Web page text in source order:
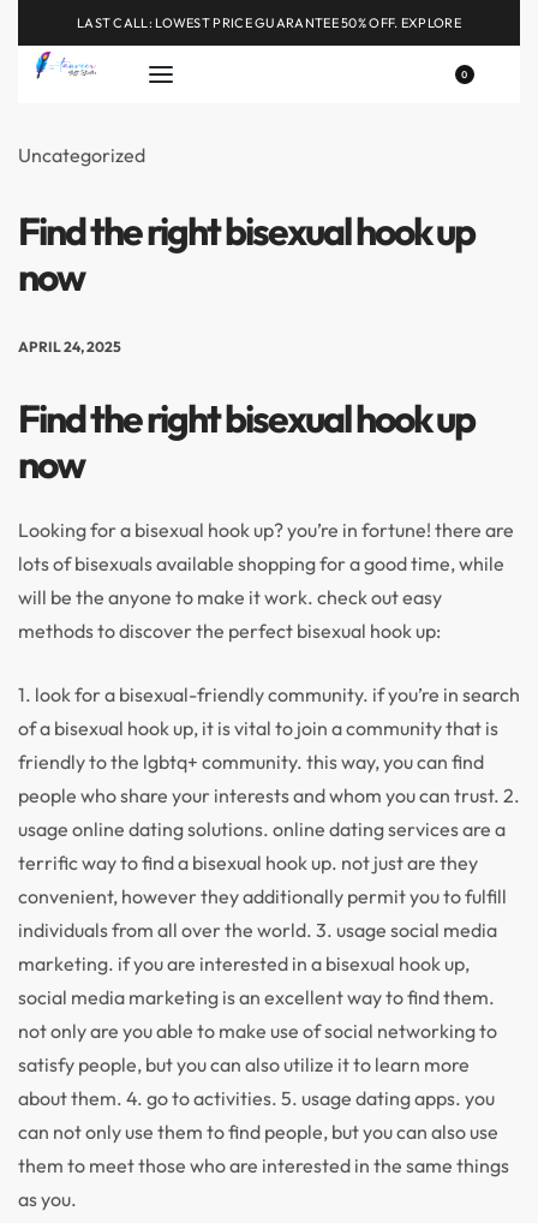
LAST CALL: LOWEST PRICE GUARANTEE 50% OFF. EXPLORE
0
Uncategorized
Find the right bisexual hook up
now
APRIL 24, 2025
Find the right bisexual hook up
now
Looking for a bisexual hook up? you’re in fortune! there are
lots of bisexuals available shopping for a good time, while
will be the anyone to make it work. check out easy
methods to discover the perfect bisexual hook up:
1. look for a bisexual-friendly community. if you’re in search
of a bisexual hook up, it is vital to join a community that is
friendly to the lgbtq+ community. this way, you can find
people who share your interests and whom you can trust. 2.
usage online dating solutions. online dating services are a
terrific way to find a bisexual hook up. not just are they
convenient, however they additionally permit you to fulfill
individuals from all over the world. 3. usage social media
marketing. if you are interested in a bisexual hook up,
social media marketing is an excellent way to find them.
not only are you able to make use of social networking to
satisfy people, but you can also utilize it to learn more
about them. 4. go to activities. 5. usage dating apps. you
can not only use them to find people, but you can also use
them to meet those who are interested in the same things
as you.